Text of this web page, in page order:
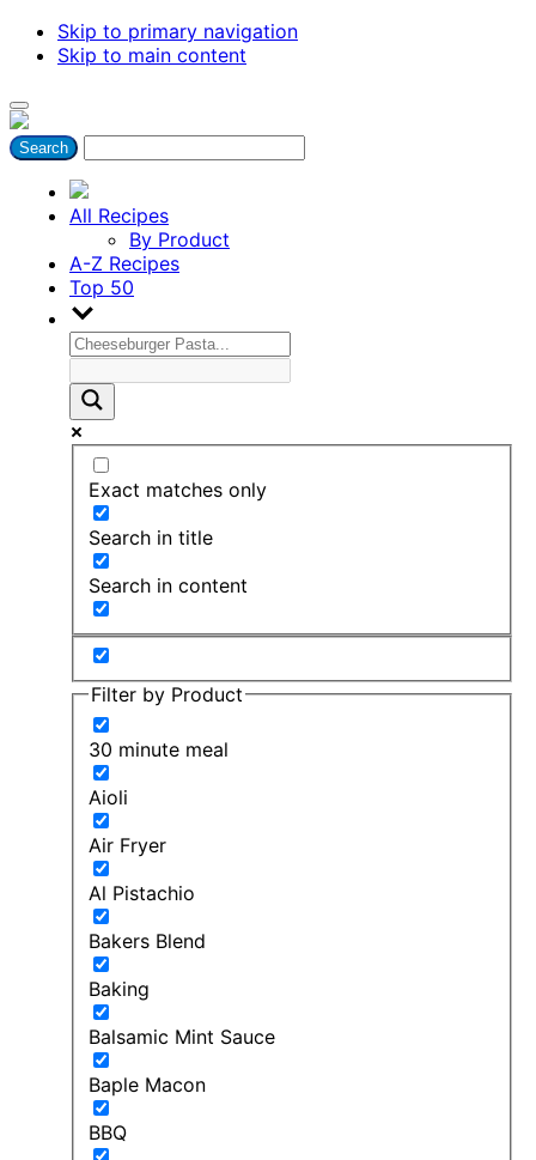
Skip to primary navigation
Skip to main content
All Recipes
By Product
A-Z Recipes
Top 50
Exact matches only
Search in title
Search in content
Filter by Product
30 minute meal
Aioli
Air Fryer
Al Pistachio
Bakers Blend
Baking
Balsamic Mint Sauce
Baple Macon
BBQ